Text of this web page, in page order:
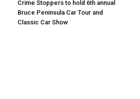
Crime Stoppers to hold 6th annual
Bruce Peninsula Car Tour and
Classic Car Show